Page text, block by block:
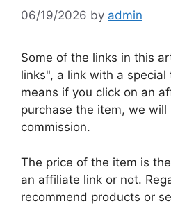
06/19/2026 by admin
Some of the links in this
links", a link with a
means if you click on an
purchase the item, we
commission.
The price of the item is
an affiliate link or not.
recommend products or